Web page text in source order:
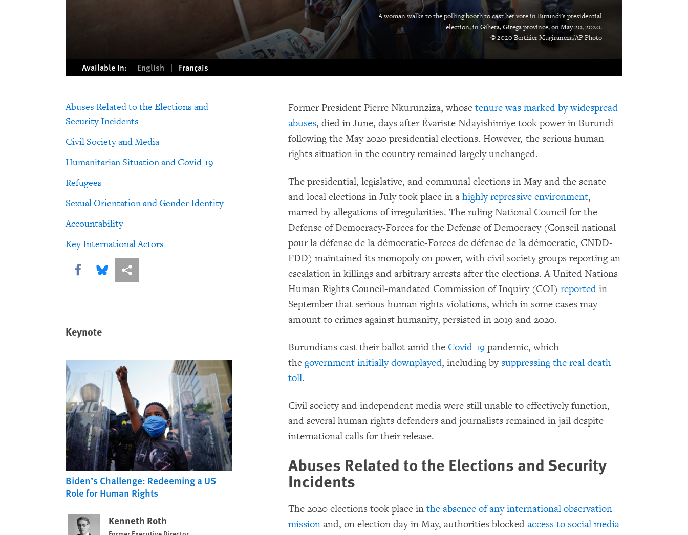
A woman walks to the polling booth to cast her vote in Burundi’s presidential
election, in Giheta, Gitega province, on May 20, 2020.
© 2020 Berthier Mugiraneza/AP Photo
Available In: English Français
Abuses Related to the Elections and
Security Incidents
Civil Society and Media
Humanitarian Situation and Covid-19
Refugees
Sexual Orientation and Gender Identity
Accountability
Key International Actors
Share this via Facebook
Share this via Bluesky
More sharing options
Keynote
Biden’s Challenge: Redeeming a US
Role for Human Rights
Kenneth Roth
Former President Pierre Nkurunziza, whosetenure was marked by widespread
abuses, died in June, days after Évariste Ndayishimiye took power in Burundi
following the May 2020 presidential elections. However, the serious human
rights situation in the country remained largely unchanged.
The presidential, legislative, and communal elections in May and the senate
and local elections in July took place in ahighly repressive environment,
marred by allegations of irregularities. The ruling National Council for the
Defense of Democracy-Forces for the Defense of Democracy (Conseil national
pour la défense de la démocratie-Forces de défense de la démocratie, CNDD-
FDD) maintained its monopoly on power, with civil society groups reporting an
escalation in killings and arbitrary arrests after the elections. A United Nations
Human Rights Council-mandated Commission of Inquiry (COI)reported in
September that serious human rights violations, which in some cases may
amount to crimes against humanity, persisted in 2019 and 2020.
Burundians cast their ballot amid the Covid-19 pandemic, which
thegovernment initially downplayed, including by suppressing the real death
toll.
Civil society and independent media were still unable to effectively function,
and several human rights defenders and journalists remained in jail despite
international calls for their release.
Abuses Related tothe Elections and Security
Incidents
The 2020 elections took place inthe absence of any international observation
mission and, on election day in May, authorities blockedaccess to social media